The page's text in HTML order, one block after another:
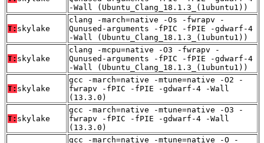
-Wall (Ubuntu_Clang_18.1.3_(1ubuntu1))
T: skylake
clang -march=native -Os -fwrapv -
Qunused-arguments -fPIC -fPIE -gdwarf-4
-Wall (Ubuntu_Clang_18.1.3_(1ubuntu1))
T: skylake
clang -mcpu=native -O3 -fwrapv -
Qunused-arguments -fPIC -fPIE -gdwarf-4
-Wall (Ubuntu_Clang_18.1.3_(1ubuntu1))
T: skylake
gcc -march=native -mtune=native -O2 -
fwrapv -fPIC -fPIE -gdwarf-4 -Wall
(13.3.0)
T: skylake
gcc -march=native -mtune=native -O3 -
fwrapv -fPIC -fPIE -gdwarf-4 -Wall
(13.3.0)
gcc -march=native -mtune=native -O -